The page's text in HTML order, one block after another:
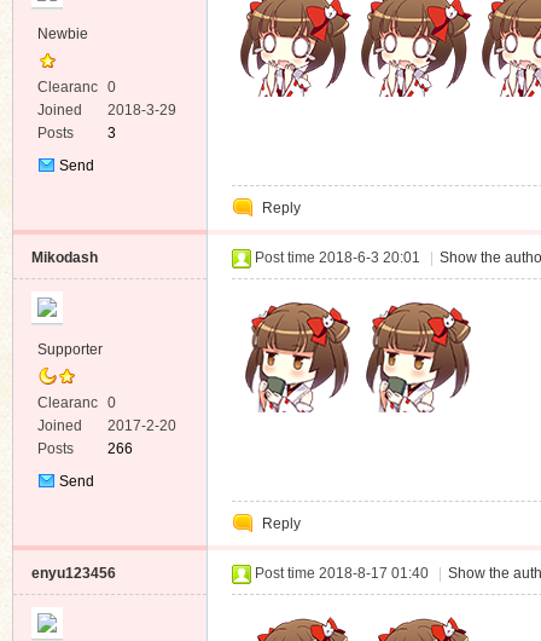
Newbie
Clearanc
e
0
Joined
2018-3-29
Posts
3
Send
Reply
Mikodash
Supporter
Clearanc
e
0
Joined
2017-2-20
Posts
266
Send
Post time 2018-6-3 20:01 Show the
Reply
enyu123456 Post time 2018-8-17 01:40 Show the